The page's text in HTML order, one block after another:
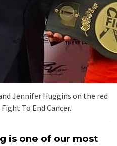
Jennifer Huggins on the red
To End Cancer.
is one of our most